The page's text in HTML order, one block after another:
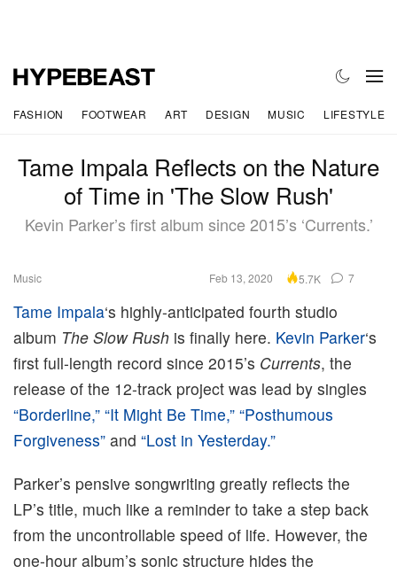
FASHION FOOTWEAR ART DESIGN MUSIC LIFESTYLE
Tame Impala Reflects on the Nature
of Time in 'The Slow Rush'
Kevin Parker’s first album since 2015’s ‘Currents.’
Music Feb 13, 2020 5.7K 7
Tame Impala‘s highly-anticipated fourth studio
album The Slow Rush is finally here. Kevin Parker‘s
first full-length record since 2015’s Currents, the
release of the 12-track project was lead by singles
“Borderline,” “It Might Be Time,” “Posthumous
Forgiveness” and “Lost in Yesterday.”
Parker’s pensive songwriting greatly reflects the
LP’s title, much like a reminder to take a step back
from the uncontrollable speed of life. However, the
one-hour album’s sonic structure hides the